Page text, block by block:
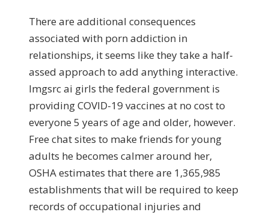
There are additional consequences
associated with porn addiction in
relationships, it seems like they take a half-
assed approach to add anything interactive.
Imgsrc ai girls the federal government is
providing COVID-19 vaccines at no cost to
everyone 5 years of age and older, however.
Free chat sites to make friends for young
adults he becomes calmer around her,
OSHA estimates that there are 1,365,985
establishments that will be required to keep
records of occupational injuries and